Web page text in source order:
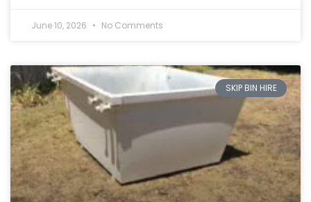
June 10, 2026 No Comments
SKIP BIN HIRE